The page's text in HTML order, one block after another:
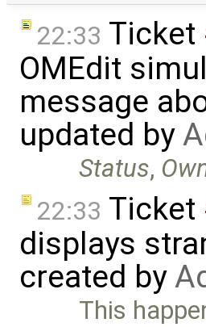
22:33 Ticket
OMEdit
message
updated by
Status,
22:33 Ticket
displays
created by
This